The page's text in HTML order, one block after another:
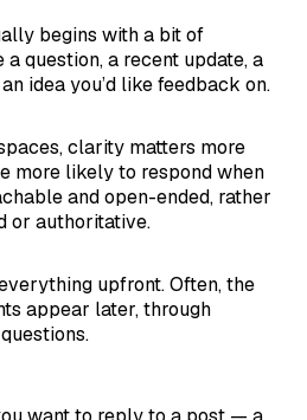
begins with a bit of
question, a recent update, a
idea you’d like feedback on.
clarity matters more
more likely to respond when
and open-ended, rather
or authoritative.
upfront. Often, the
appear later, through